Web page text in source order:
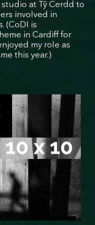
at Tŷ Cerdd to
involved in
(CoDI is
in Cardiff for
my role as
this year.)